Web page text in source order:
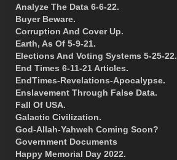
Analyze The Data 6-6-22.
Buyer Beware.
Corruption And Cover Up.
Earth, As Of 5-9-21.
Elections And Voting Systems 5-25-22.
End Times 6-11-21 Articles.
EndTimes-Revelations-Apocalypse.
Enslavement Through False Data.
Fall Of USA.
Galactic Civilization.
God-Allah-Yahweh Coming Soon?
Government Documents
Happy Memorial Day 2022.